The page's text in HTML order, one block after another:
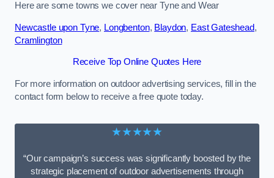
Here are some towns we cover near Tyne and Wear
Newcastle upon Tyne, Longbenton, Blaydon, East Gateshead,
Cramlington
Receive Top Online Quotes Here
For more information on outdoor advertising services, fill in the
contact form below to receive a free quote today.
★★★★★
“Our campaign’s success was significantly boosted by the
strategic placement of outdoor advertisements through